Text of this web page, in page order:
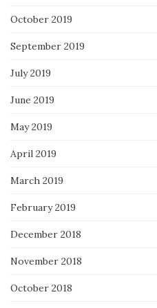
October 2019
September 2019
July 2019
June 2019
May 2019
April 2019
March 2019
February 2019
December 2018
November 2018
October 2018